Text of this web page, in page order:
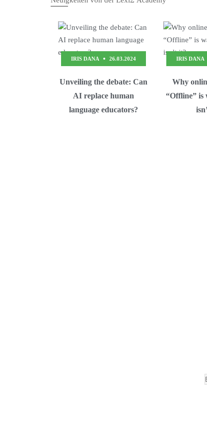
IRIS DANA 26.03.2024
Unveiling the debate: Can
AI replace human
language educators?
IRIS DANA
Why
“Offline”